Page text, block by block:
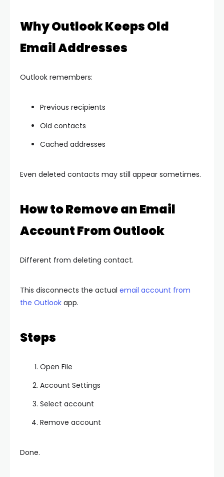
Why Outlook Keeps Old
Email Addresses
Outlook remembers:
Previous recipients
Old contacts
Cached addresses
Even deleted contacts may still appear sometimes.
How to Remove an Email
Account From Outlook
Different from deleting contact.
This disconnects the actual email account from
the Outlook app.
Steps
Open File
Account Settings
Select account
Remove account
Done.